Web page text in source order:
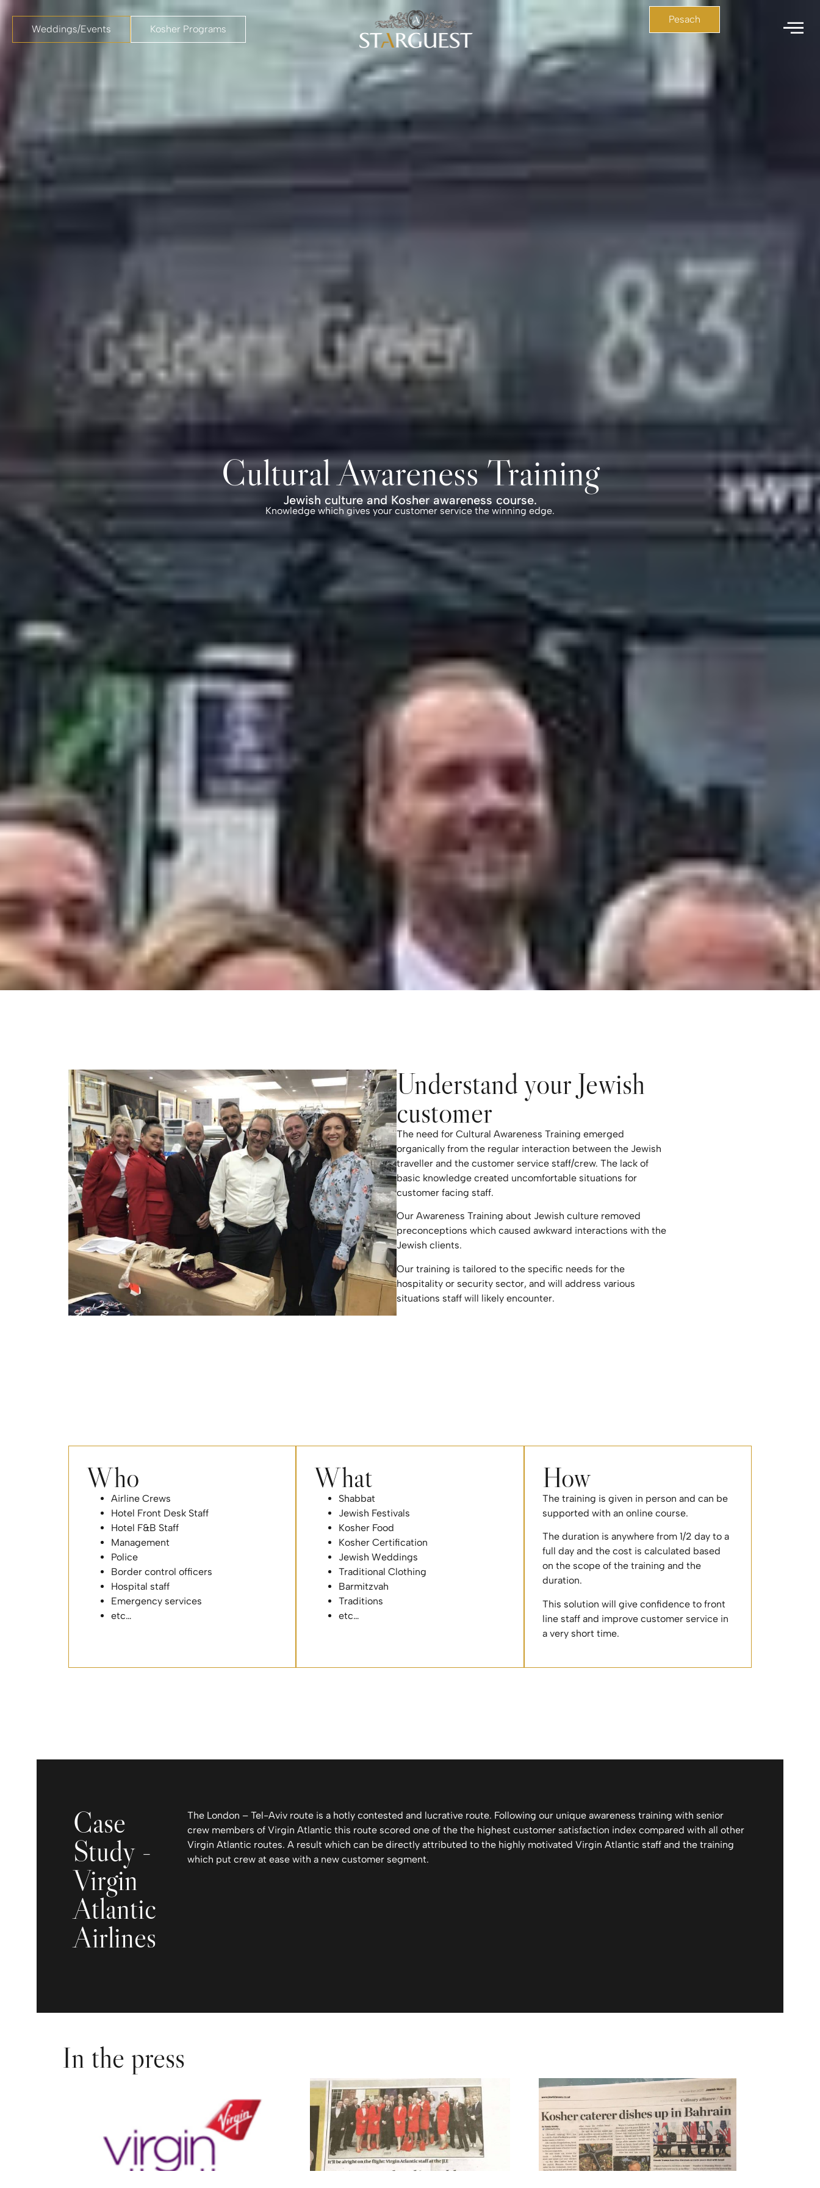
Weddings/Events Kosher Programs
Pesach
Cultural Awareness Training
Jewish culture and Kosher awareness course.
Knowledge which gives your customer service the winning edge.
Understand your Jewish
customer
The need for Cultural Awareness Training emerged
organically from the regular interaction between the Jewish
traveller and the customer service staff/crew. The lack of
basic knowledge created uncomfortable situations for
customer facing staff.
Our Awareness Training about Jewish culture removed
preconceptions which caused awkward interactions with the
Jewish clients.
Our training is tailored to the specific needs for the
hospitality or security sector, and will address various
situations staff will likely encounter.
Who
Airline Crews
Hotel Front Desk Staff
Hotel F&B Staff
Management
Police
Border control officers
Hospital staff
Emergency services
etc…
What
Shabbat
Jewish Festivals
Kosher Food
Kosher Certification
Jewish Weddings
Traditional Clothing
Barmitzvah
Traditions
etc…
How
The training is given in person and can be
supported with an online course.
The duration is anywhere from 1/2 day to a
full day and the cost is calculated based
on the scope of the training and the
duration.
This solution will give confidence to front
line staff and improve customer service in
a very short time.
Case
Study -
Virgin
Atlantic
Airlines
The London – Tel-Aviv route is a hotly contested and lucrative route. Following our unique awareness training with senior
crew members of Virgin Atlantic this route scored one of the the highest customer satisfaction index compared with all other
Virgin Atlantic routes. A result which can be directly attributed to the highly motivated Virgin Atlantic staff and the training
which put crew at ease with a new customer segment.
In the press